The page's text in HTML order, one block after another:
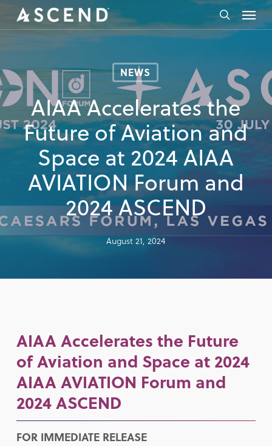
Skip
search
Menu
NEWS
AIAA Accelerates the
Future of Aviation and
Space at 2024 AIAA
AVIATION Forum and
2024 ASCEND
August 21, 2024
AIAA Accelerates the Future
of Aviation and Space at 2024
AIAA AVIATION Forum and
2024 ASCEND
FOR IMMEDIATE RELEASE